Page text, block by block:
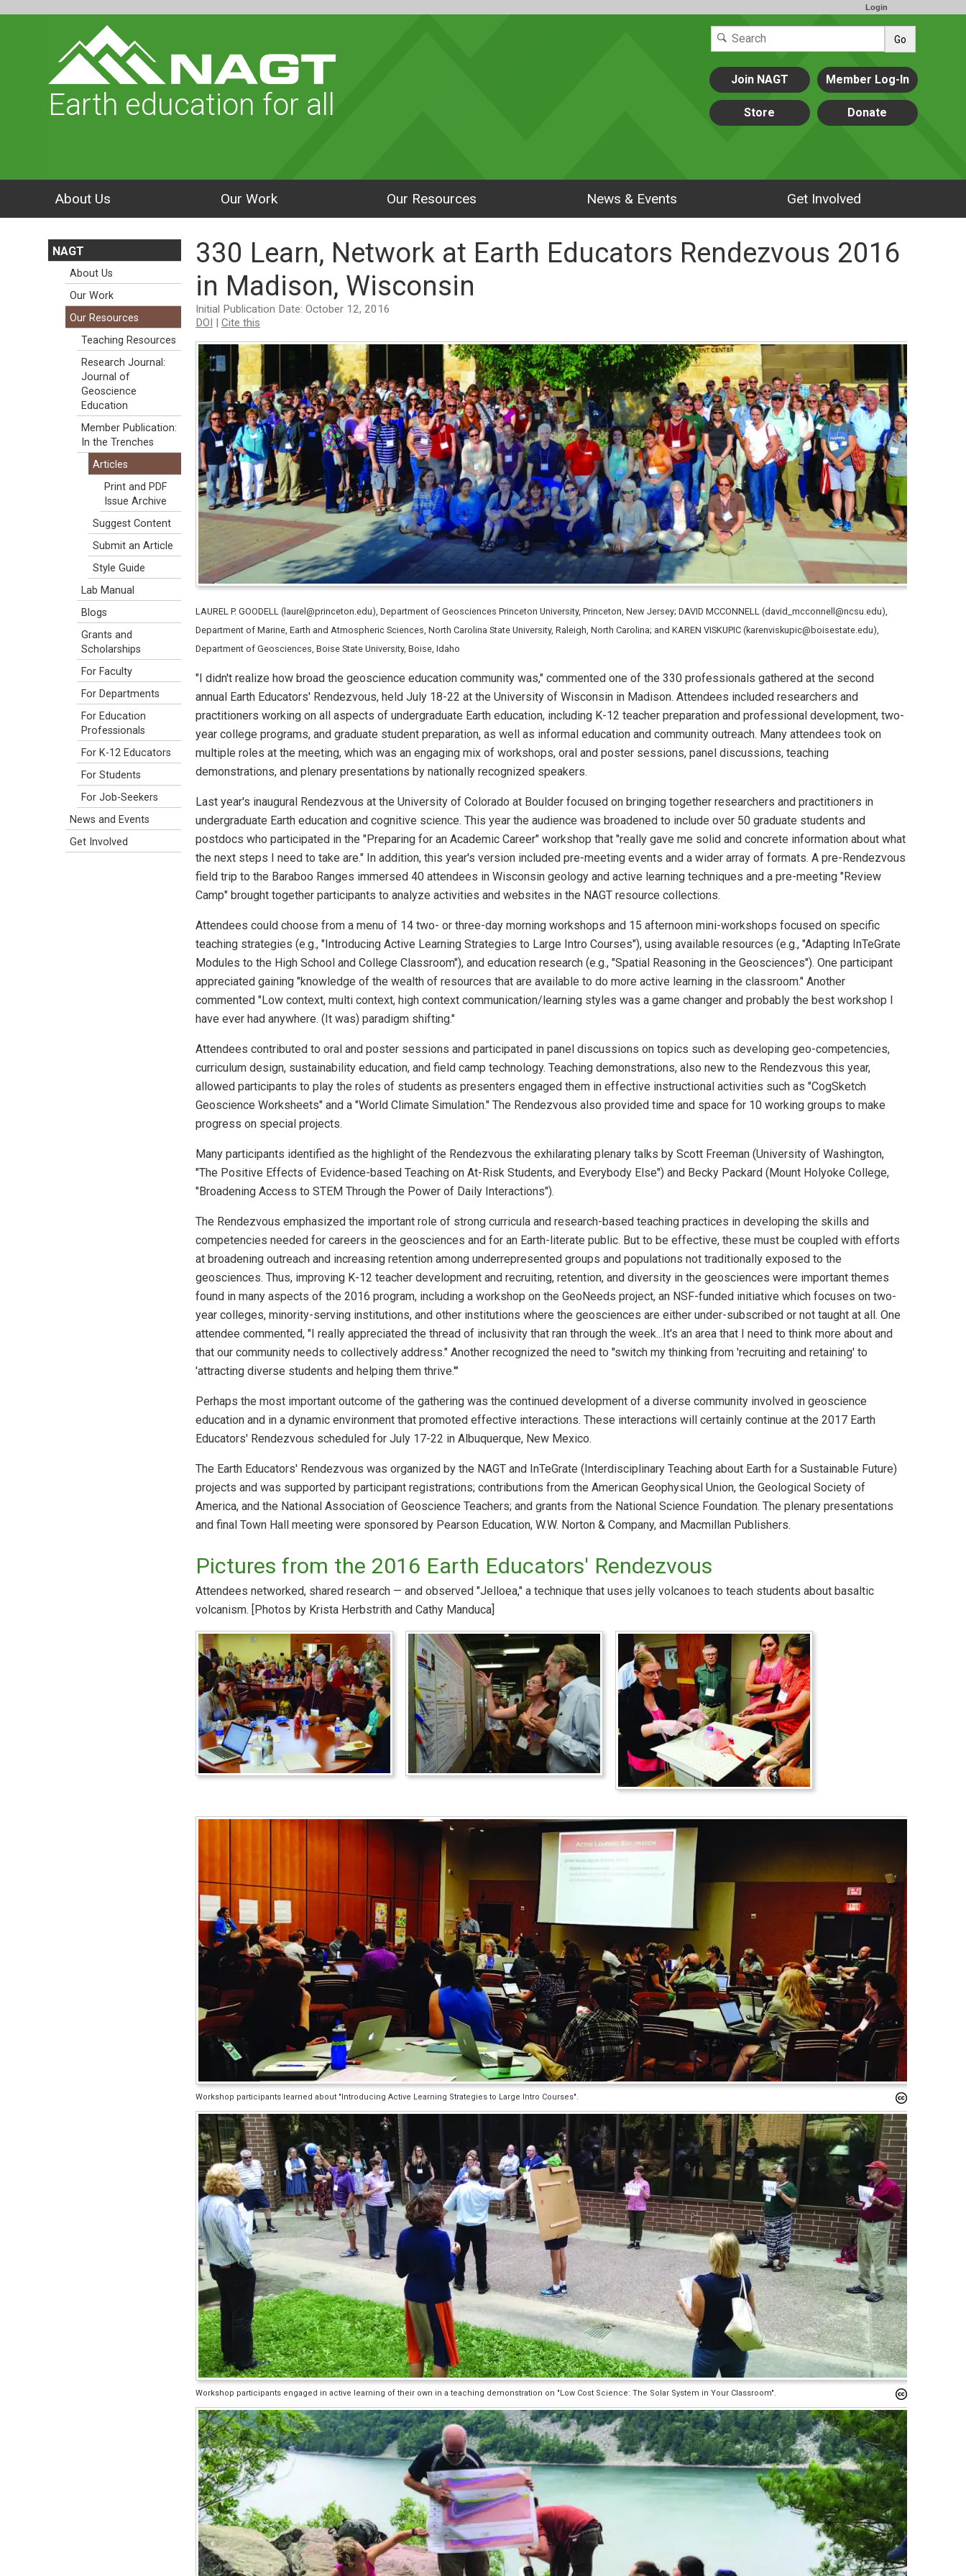
Login
Go
Earth education for all
Join NAGT Member Log-In
Store Donate
About Us Our Work Our Resources News & Events Get Involved
330 Learn, Network at Earth Educators Rendezvous 2016
in Madison, Wisconsin
Initial Publication Date: October 12, 2016
DOI | Cite this
LAUREL P. GOODELL (laurel@princeton.edu), Department of Geosciences Princeton University, Princeton, New Jersey; DAVID MCCONNELL (david_mcconnell@ncsu.edu),
Department of Marine, Earth and Atmospheric Sciences, North Carolina State University, Raleigh, North Carolina; and KAREN VISKUPIC (karenviskupic@boisestate.edu),
Department of Geosciences, Boise State University, Boise, Idaho
"I didn't realize how broad the geoscience education community was," commented one of the 330 professionals gathered at the second
annual Earth Educators' Rendezvous, held July 18-22 at the University of Wisconsin in Madison. Attendees included researchers and
practitioners working on all aspects of undergraduate Earth education, including K-12 teacher preparation and professional development, two-
year college programs, and graduate student preparation, as well as informal education and community outreach. Many attendees took on
multiple roles at the meeting, which was an engaging mix of workshops, oral and poster sessions, panel discussions, teaching
demonstrations, and plenary presentations by nationally recognized speakers.
Last year's inaugural Rendezvous at the University of Colorado at Boulder focused on bringing together researchers and practitioners in
undergraduate Earth education and cognitive science. This year the audience was broadened to include over 50 graduate students and
postdocs who participated in the "Preparing for an Academic Career" workshop that "really gave me solid and concrete information about what
the next steps I need to take are." In addition, this year's version included pre-meeting events and a wider array of formats. A pre-Rendezvous
field trip to the Baraboo Ranges immersed 40 attendees in Wisconsin geology and active learning techniques and a pre-meeting "Review
Camp" brought together participants to analyze activities and websites in the NAGT resource collections.
Attendees could choose from a menu of 14 two- or three-day morning workshops and 15 afternoon mini-workshops focused on specific
teaching strategies (e.g., "Introducing Active Learning Strategies to Large Intro Courses"), using available resources (e.g., "Adapting InTeGrate
Modules to the High School and College Classroom"), and education research (e.g., "Spatial Reasoning in the Geosciences"). One participant
appreciated gaining "knowledge of the wealth of resources that are available to do more active learning in the classroom." Another
commented "Low context, multi context, high context communication/learning styles was a game changer and probably the best workshop I
have ever had anywhere. (It was) paradigm shifting."
Attendees contributed to oral and poster sessions and participated in panel discussions on topics such as developing geo-competencies,
curriculum design, sustainability education, and field camp technology. Teaching demonstrations, also new to the Rendezvous this year,
allowed participants to play the roles of students as presenters engaged them in effective instructional activities such as "CogSketch
Geoscience Worksheets" and a "World Climate Simulation." The Rendezvous also provided time and space for 10 working groups to make
progress on special projects.
Many participants identified as the highlight of the Rendezvous the exhilarating plenary talks by Scott Freeman (University of Washington,
"The Positive Effects of Evidence-based Teaching on At-Risk Students, and Everybody Else") and Becky Packard (Mount Holyoke College,
"Broadening Access to STEM Through the Power of Daily Interactions").
The Rendezvous emphasized the important role of strong curricula and research-based teaching practices in developing the skills and
competencies needed for careers in the geosciences and for an Earth-literate public. But to be effective, these must be coupled with efforts
at broadening outreach and increasing retention among underrepresented groups and populations not traditionally exposed to the
geosciences. Thus, improving K-12 teacher development and recruiting, retention, and diversity in the geosciences were important themes
found in many aspects of the 2016 program, including a workshop on the GeoNeeds project, an NSF-funded initiative which focuses on two-
year colleges, minority-serving institutions, and other institutions where the geosciences are either under-subscribed or not taught at all. One
attendee commented, "I really appreciated the thread of inclusivity that ran through the week...It's an area that I need to think more about and
that our community needs to collectively address." Another recognized the need to "switch my thinking from 'recruiting and retaining' to
'attracting diverse students and helping them thrive.'"
Perhaps the most important outcome of the gathering was the continued development of a diverse community involved in geoscience
education and in a dynamic environment that promoted effective interactions. These interactions will certainly continue at the 2017 Earth
Educators' Rendezvous scheduled for July 17-22 in Albuquerque, New Mexico.
The Earth Educators' Rendezvous was organized by the NAGT and InTeGrate (Interdisciplinary Teaching about Earth for a Sustainable Future)
projects and was supported by participant registrations; contributions from the American Geophysical Union, the Geological Society of
America, and the National Association of Geoscience Teachers; and grants from the National Science Foundation. The plenary presentations
and final Town Hall meeting were sponsored by Pearson Education, W.W. Norton & Company, and Macmillan Publishers.
Pictures from the 2016 Earth Educators' Rendezvous
Attendees networked, shared research — and observed "Jelloea," a technique that uses jelly volcanoes to teach students about basaltic
volcanism. [Photos by Krista Herbstrith and Cathy Manduca]
Workshop participants learned about "Introducing Active Learning Strategies to Large Intro Courses".
Workshop participants engaged in active learning of their own in a teaching demonstration on "Low Cost Science: The Solar System in Your Classroom".
NAGT
About Us
Our Work
Our Resources
Teaching Resources
Research Journal:
Journal of
Geoscience
Education
Member Publication:
In the Trenches
Articles
Print and PDF
Issue Archive
Suggest Content
Submit an Article
Style Guide
Lab Manual
Blogs
Grants and
Scholarships
For Faculty
For Departments
For Education
Professionals
For K-12 Educators
For Students
For Job-Seekers
News and Events
Get Involved